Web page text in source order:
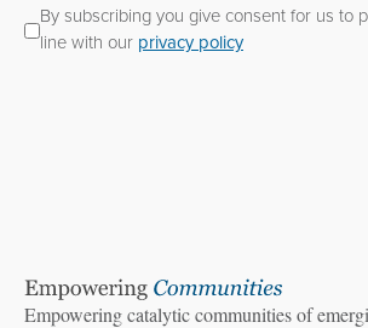
By subscribing you give consent for us to
line with our privacy policy
Empowering catalytic communities of